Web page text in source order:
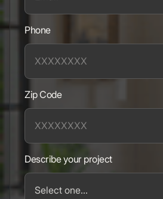
Phone
Zip Code
Describe your project